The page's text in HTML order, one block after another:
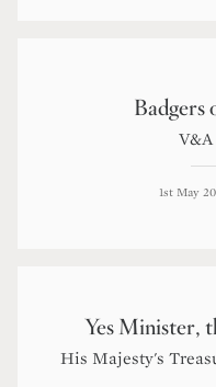
Badgers
1st May
Yes Minister,
His Majesty's